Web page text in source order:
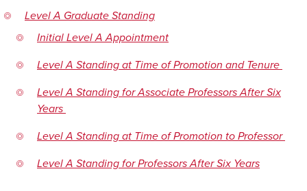
Level A Graduate Standing
Initial Level A Appointment
Level A Standing at Time of Promotion and Tenure
Level A Standing for Associate Professors After Six
Years
Level A Standing at Time of Promotion to Professor
Level A Standing for Professors After Six Years